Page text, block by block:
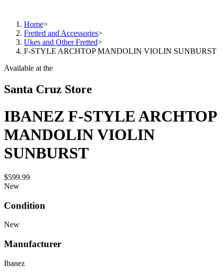
Home>
Fretted and Accessories>
Ukes and Other Fretted>
F-STYLE ARCHTOP MANDOLIN VIOLIN SUNBURST
Available at the
Santa Cruz Store
IBANEZ F-STYLE ARCHTOP
MANDOLIN VIOLIN
SUNBURST
$599.99
New
Condition
New
Manufacturer
Ibanez